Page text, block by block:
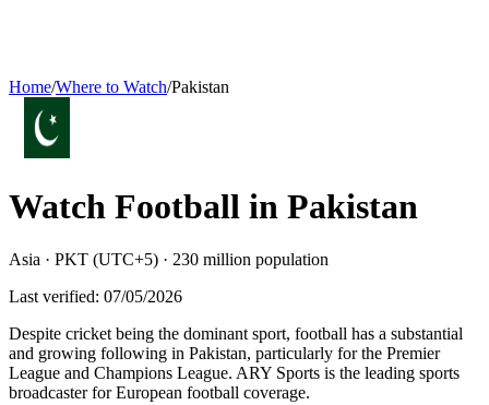
Home/Where to Watch/Pakistan
Watch Football in Pakistan
Asia · PKT (UTC+5) · 230 million population
Last verified: 07/05/2026
Despite cricket being the dominant sport, football has a substantial
and growing following in Pakistan, particularly for the Premier
League and Champions League. ARY Sports is the leading sports
broadcaster for European football coverage.